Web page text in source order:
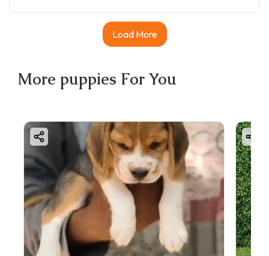
Load More
More puppies For You